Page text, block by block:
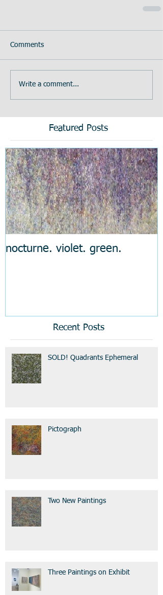
Comments
Write a comment...
Featured Posts
nocturne. violet. green.
Recent Posts
SOLD! Quadrants Ephemeral
Pictograph
Two New Paintings
Three Paintings on Exhibit